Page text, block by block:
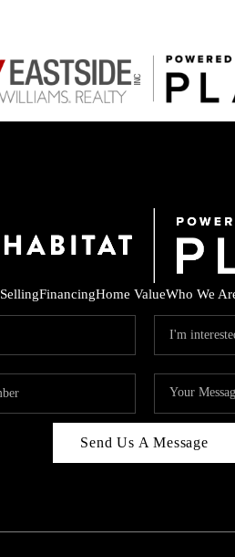
SellingFinancingHome ValueWho We
Send Us A Message